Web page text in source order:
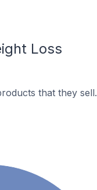
Loss
that they sell.